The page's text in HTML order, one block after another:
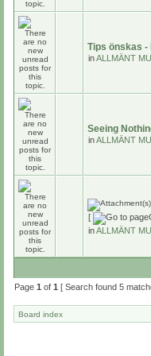
Tips önskas
inALLMÄNT
Seeing
inALLMÄNT
[
inALLMÄNT
Page 1 of 1 [ Search found 5
Board index